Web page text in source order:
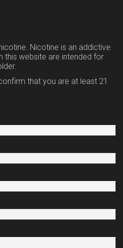
Nicotine is an addictive
this website are intended for
that you are at least 21